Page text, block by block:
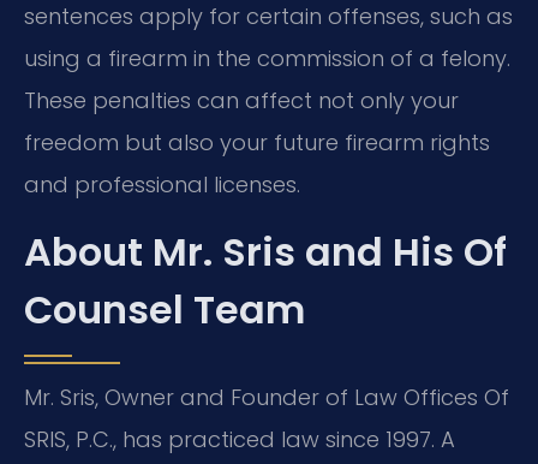
sentences apply for certain offenses, such as
using a firearm in the commission of a felony.
These penalties can affect not only your
freedom but also your future firearm rights
and professional licenses.
About Mr. Sris and His Of
Counsel Team
Mr. Sris, Owner and Founder of Law Offices Of
SRIS, P.C., has practiced law since 1997. A